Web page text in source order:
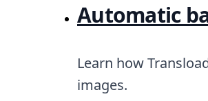
Media cataloging
File compressing
Smart CDN
Automatic
Learn how
images.